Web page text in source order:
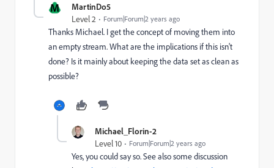
M MartinDo5
Level 2 Forum|Forum|2 years ago
Thanks Michael. I get the concept of moving them into
an empty stream. What are the implications if this isn't
done? Is it mainly about keeping the data set as clean as
possible?
Michael_Florin-2
Level 10 Forum|Forum|2 years ago
Yes, you could say so. See also some discussion